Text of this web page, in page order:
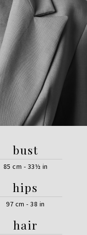
bust
85 cm - 33½ in
hips
97 cm - 38 in
hair